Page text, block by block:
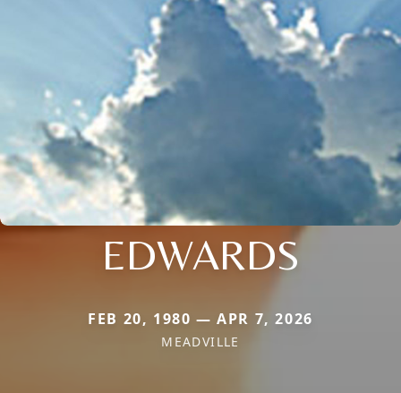
EDWARDS
FEB 20, 1980 — APR 7, 2026
MEADVILLE